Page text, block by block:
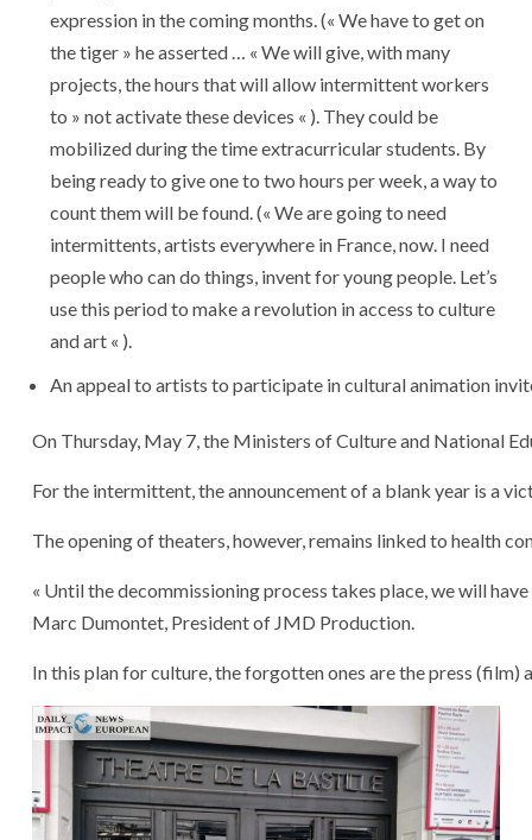
expression in the coming months. (« We have to get on
the tiger » he asserted … « We will give, with many
projects, the hours that will allow intermittent workers
to » not activate these devices « ). They could be
mobilized during the time extracurricular students. By
being ready to give one to two hours per week, a way to
count them will be found. (« We are going to need
intermittents, artists everywhere in France, now. I need
people who can do things, invent for young people. Let’s
use this period to make a revolution in access to culture
and art « ).
Anappealto artists to participate inculturalanimation
On Thursday, May 7,the Ministers ofCultureand National
Forthe intermittent,theannouncementofa blank year is a
Theopeningoftheaters,however,remains linkedto health
« Untilthedecommissioningprocess takes place,wewillhave
Marc Dumontet, Presidentof JMD Production.
Inthis planforculture,theforgottenones arethepress (film)